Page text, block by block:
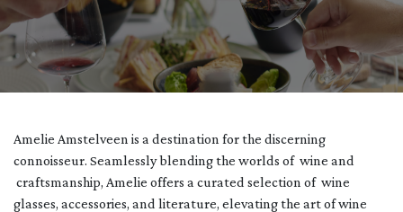
Amelie Amstelveen is a destination for the discerning
connoisseur. Seamlessly blending the worlds of wine and
craftsmanship, Amelie offers a curated selection of wine
glasses, accessories, and literature, elevating the art of wine